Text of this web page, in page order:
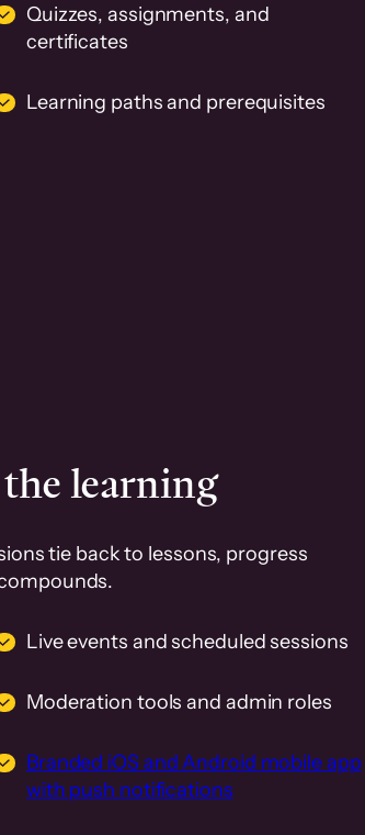
Quizzes, assignments, and
certificates
Learning paths and prerequisites
learning
tie back to lessons, progress
Live events and scheduled sessions
Moderation tools and admin roles
Branded iOS and Android mobile app
with push notifications